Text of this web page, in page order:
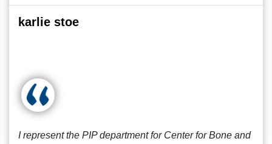
karlie stoe
I represent the PIP department for Center for Bone and